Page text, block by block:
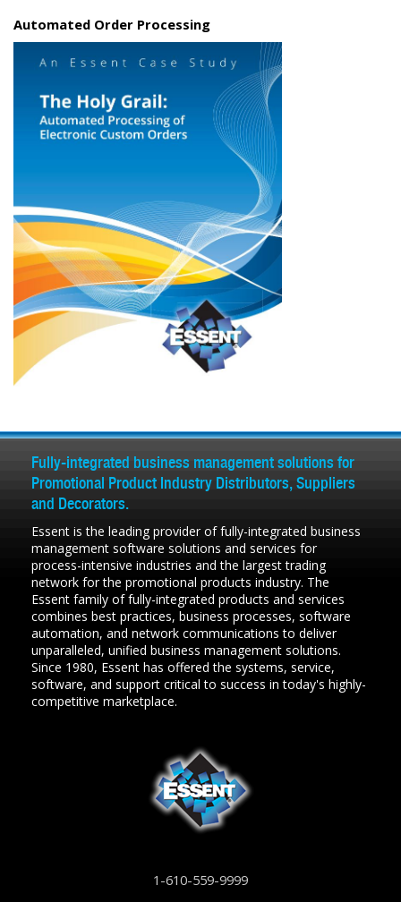
Automated Order Processing
Fully-integrated business management solutions for
Promotional Product Industry Distributors, Suppliers
and Decorators.
Essent is the leading provider of fully-integrated business
management software solutions and services for
process-intensive industries and the largest trading
network for the promotional products industry. The
Essent family of fully-integrated products and services
combines best practices, business processes, software
automation, and network communications to deliver
unparalleled, unified business management solutions.
Since 1980, Essent has offered the systems, service,
software, and support critical to success in today's highly-
competitive marketplace.
1-610-559-9999